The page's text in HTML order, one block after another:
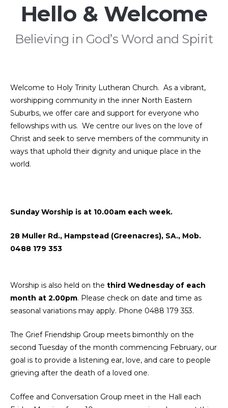
Hello & Welcome
Believing in God’s Word and Spirit
Welcome to Holy Trinity Lutheran Church. As a vibrant,
worshipping community in the inner North Eastern
Suburbs, we offer care and support for everyone who
fellowships with us. We centre our lives on the love of
Christ and seek to serve members of the community in
ways that uphold their dignity and unique place in the
world.
Sunday Worship is at 10.00am each week.
28 Muller Rd., Hampstead (Greenacres), SA., Mob.
0488 179 353
Worship is also held on the third Wednesday of each
month at 2.00pm. Please check on date and time as
seasonal variations may apply. Phone 0488 179 353.
The Grief Friendship Group meets bimonthly on the
second Tuesday of the month commencing February, our
goal is to provide a listening ear, love, and care to people
grieving after the death of a loved one.
Coffee and Conversation Group meet in the Hall each